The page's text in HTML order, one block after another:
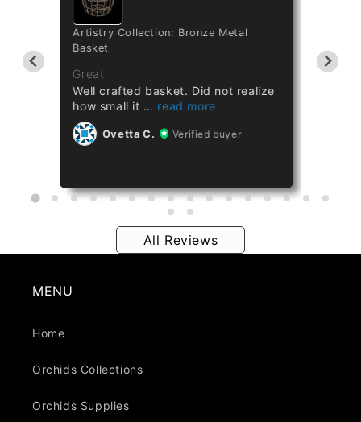
Artistry Collection: Bronze Metal
Basket
Great
Well crafted basket. Did not realize
how small it
Ovetta C. Verified buyer
Great
All Reviews
MENU
Home
Orchids Collections
Orchids Supplies